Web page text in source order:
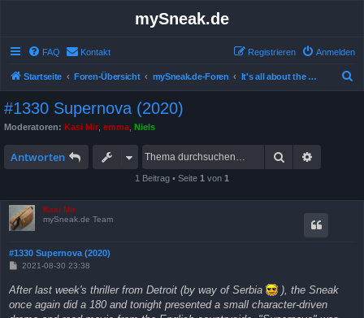
mySneak.de
FAQ Kontakt Anmelden
Registrieren
Startseite Foren-Übersicht mySneak.de-Foren It's all about the movies!
#1330 Supernova (2020)
Moderatoren: Kasi Mir emma Niels
Antworten Suche
1 Beitrag • Seite 1 von 1
Kasi Mir
mySneak.de Team
#1330 Supernova (2020)
B
i
t
r
2021-08-30 23:38
After last week's thriller from Detroit (by way of Serbia
), the Sneak
once again did a 180 and tonight presented a small character-driven